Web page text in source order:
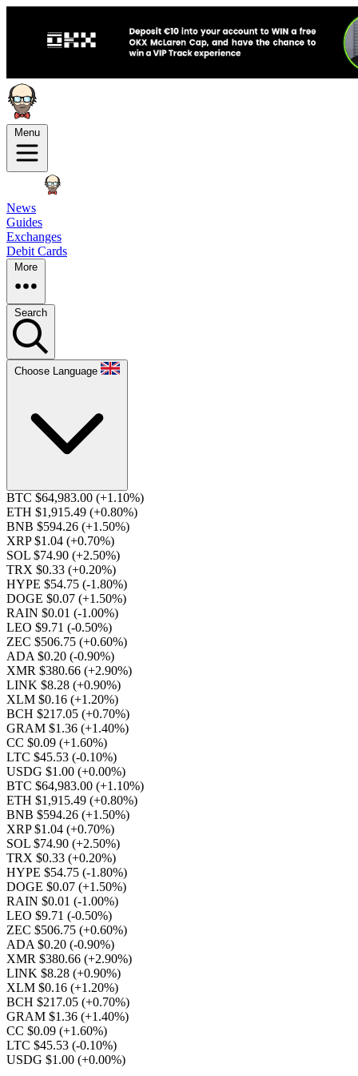
Menu
News
Guides
Exchanges
Debit Cards
More
Search
Choose Language
BTC $64,983.00 (+1.10%)
ETH $1,915.49 (+0.80%)
BNB $594.26 (+1.50%)
XRP $1.04 (+0.70%)
SOL $74.90 (+2.50%)
TRX $0.33 (+0.20%)
HYPE $54.75 (-1.80%)
DOGE $0.07 (+1.50%)
RAIN $0.01 (-1.00%)
LEO $9.71 (-0.50%)
ZEC $506.75 (+0.60%)
ADA $0.20 (-0.90%)
XMR $380.66 (+2.90%)
LINK $8.28 (+0.90%)
XLM $0.16 (+1.20%)
BCH $217.05 (+0.70%)
GRAM $1.36 (+1.40%)
CC $0.09 (+1.60%)
LTC $45.53 (-0.10%)
USDG $1.00 (+0.00%)
BTC $64,983.00 (+1.10%)
ETH $1,915.49 (+0.80%)
BNB $594.26 (+1.50%)
XRP $1.04 (+0.70%)
SOL $74.90 (+2.50%)
TRX $0.33 (+0.20%)
HYPE $54.75 (-1.80%)
DOGE $0.07 (+1.50%)
RAIN $0.01 (-1.00%)
LEO $9.71 (-0.50%)
ZEC $506.75 (+0.60%)
ADA $0.20 (-0.90%)
XMR $380.66 (+2.90%)
LINK $8.28 (+0.90%)
XLM $0.16 (+1.20%)
BCH $217.05 (+0.70%)
GRAM $1.36 (+1.40%)
CC $0.09 (+1.60%)
LTC $45.53 (-0.10%)
USDG $1.00 (+0.00%)